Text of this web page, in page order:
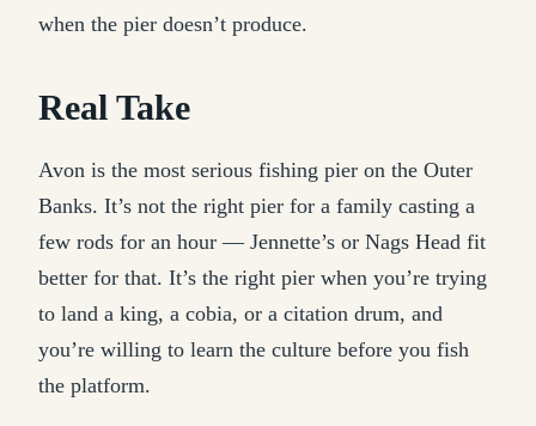
when the pier doesn’t produce.
Real Take
Avon is the most serious fishing pier on the Outer
Banks. It’s not the right pier for a family casting a
few rods for an hour — Jennette’s or Nags Head fit
better for that. It’s the right pier when you’re trying
to land a king, a cobia, or a citation drum, and
you’re willing to learn the culture before you fish
the platform.